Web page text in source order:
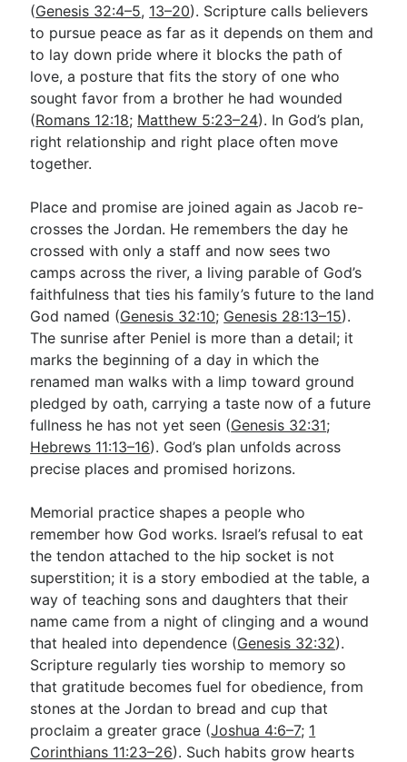
(Genesis 32:4–5, 13–20). Scripture calls believers
to pursue peace as far as it depends on them and
to lay down pride where it blocks the path of
love, a posture that fits the story of one who
sought favor from a brother he had wounded
(Romans 12:18; Matthew 5:23–24). In God’s plan,
right relationship and right place often move
together.
Place and promise are joined again as Jacob re-
crosses the Jordan. He remembers the day he
crossed with only a staff and now sees two
camps across the river, a living parable of God’s
faithfulness that ties his family’s future to the land
God named (Genesis 32:10; Genesis 28:13–15).
The sunrise after Peniel is more than a detail; it
marks the beginning of a day in which the
renamed man walks with a limp toward ground
pledged by oath, carrying a taste now of a future
fullness he has not yet seen (Genesis 32:31;
Hebrews 11:13–16). God’s plan unfolds across
precise places and promised horizons.
Memorial practice shapes a people who
remember how God works. Israel’s refusal to eat
the tendon attached to the hip socket is not
superstition; it is a story embodied at the table, a
way of teaching sons and daughters that their
name came from a night of clinging and a wound
that healed into dependence (Genesis 32:32).
Scripture regularly ties worship to memory so
that gratitude becomes fuel for obedience, from
stones at the Jordan to bread and cup that
proclaim a greater grace (Joshua 4:6–7; 1
Corinthians 11:23–26). Such habits grow hearts